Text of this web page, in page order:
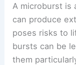
A microburst is
can produce
poses risks to
bursts can be
them